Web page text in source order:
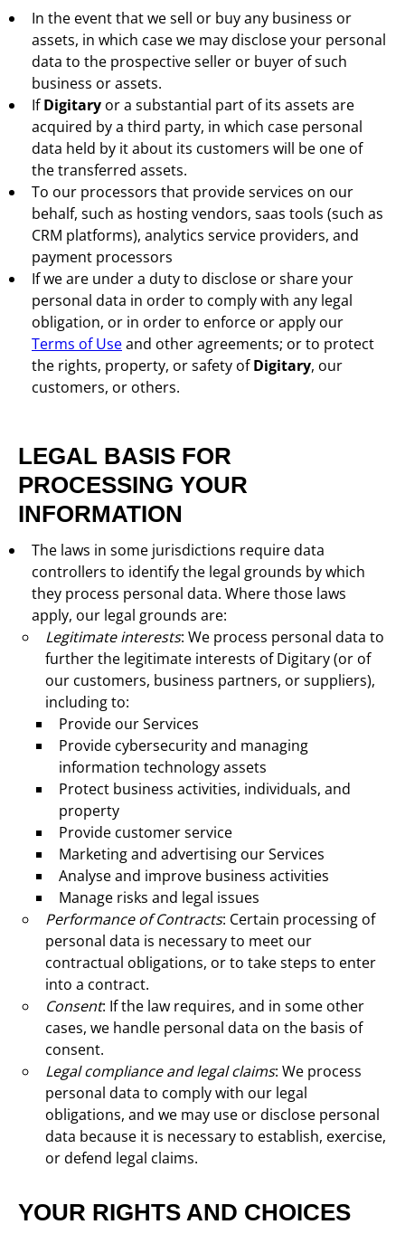
In the event that we sell or buy any business or
assets, in which case we may disclose your personal
data to the prospective seller or buyer of such
business or assets.
IfDigitary or a substantial part of its assets are
acquired by a third party, in which case personal
data held by it about its customers will be one of
the transferred assets.
To our processors that provide services on our
behalf, such as hosting vendors, saas tools (such as
CRM platforms), analytics service providers, and
payment processors
If we are under a duty to disclose or share your
personal data in order to comply with any legal
obligation, or in order to enforce or apply our
Terms of Useand other agreements; or to protect
the rights, property, or safety ofDigitary, our
customers, or others.
LEGAL BASIS FOR
PROCESSING YOUR
INFORMATION
The laws in some jurisdictions require data
controllers to identify the legal grounds by which
they process personal data. Where those laws
apply, our legal grounds are:
Legitimate interests: We process personal data to
further the legitimate interests of Digitary (or of
our customers, business partners, or suppliers),
including to:
Provide our Services
Provide cybersecurity and managing
information technology assets
Protect business activities, individuals, and
property
Provide customer service
Marketing and advertising our Services
Analyse and improve business activities
Manage risks and legal issues
Performance of Contracts: Certain processing of
personal data is necessary to meet our
contractual obligations, or to take steps to enter
into a contract.
Consent: If the law requires, and in some other
cases, we handle personal data on the basis of
consent.
Legal compliance and legal claims: We process
personal data to comply with our legal
obligations, and we may use or disclose personal
data because it is necessary to establish, exercise,
or defend legal claims.
YOUR RIGHTS AND CHOICES